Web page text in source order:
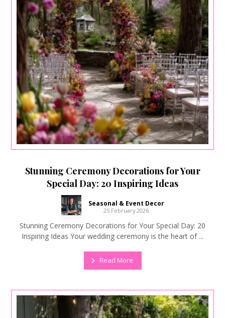
Stunning Ceremony Decorations for Your
Special Day: 20 Inspiring Ideas
Seasonal & Event Decor
25 February 2026
Stunning Ceremony Decorations for Your Special Day: 20
Inspiring Ideas Your wedding ceremony is the heart of ...
Read More